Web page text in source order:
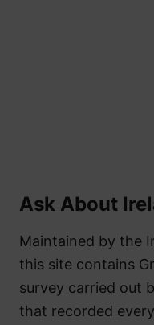
Ask About
Maintained by the
this site contains
survey carried out
that recorded